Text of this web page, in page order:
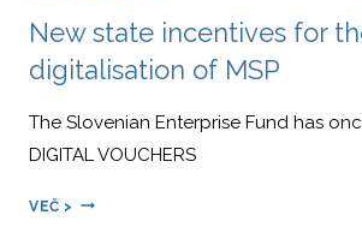
New state incentives for
digitalisation of MSP
The Slovenian Enterprise Fund has
DIGITAL VOUCHERS
VEČ > NEW